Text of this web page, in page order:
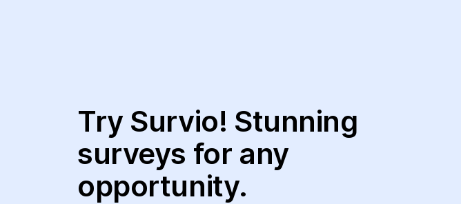
Try Survio! Stunning
surveys for any
opportunity.